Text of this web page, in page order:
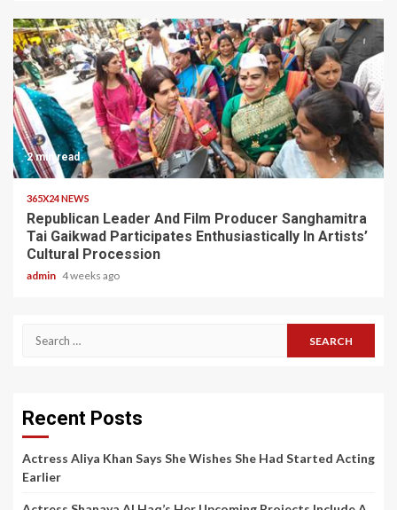
2 min read
365X24 NEWS
Republican Leader And Film Producer Sanghamitra
Tai Gaikwad Participates Enthusiastically In Artists’
Cultural Procession
admin 4 weeks ago
Search
Recent Posts
Actress Aliya Khan Says She Wishes She Had Started Acting
Earlier